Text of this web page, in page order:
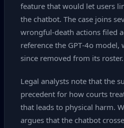
feature that would let users
the chatbot. The case joins
wrongful‑death actions filed
reference the GPT‑4o
since removed from its roster.
Legal analysts note that the
precedent for how courts
that leads to physical harm.
argues that the chatbot